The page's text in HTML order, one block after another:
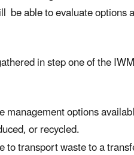
be able to evaluate options
in step one of the
management options
or recycled.
transport waste to a